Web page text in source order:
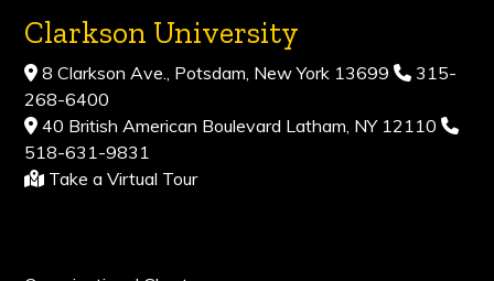
Clarkson University
8 Clarkson Ave., Potsdam, New York 13699
315-
268-6400
40 British American Boulevard Latham, NY 12110
518-631-9831
Take a Virtual Tour